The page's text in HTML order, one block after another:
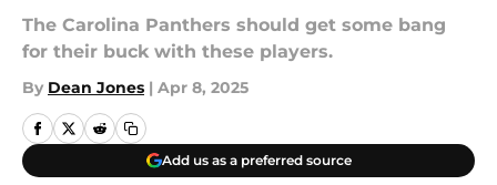
The Carolina Panthers should get some bang
for their buck with these players.
By Dean Jones | Apr 8, 2025
Add us as a preferred source